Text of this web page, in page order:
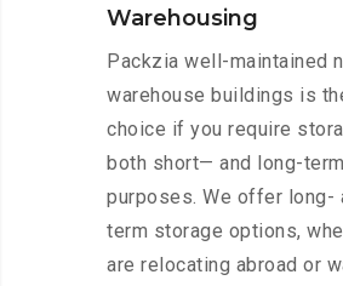
Warehousing
Packzia well-maintained
warehouse buildings is
choice if you require
both short— and long-term
purposes. We offer long-
term storage options,
are relocating abroad or